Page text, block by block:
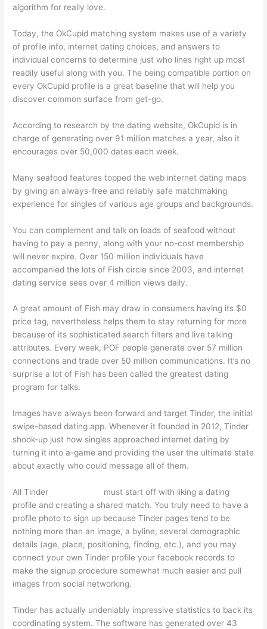
algorithm for really love.
Today, the OkCupid matching system makes use of a variety
of profile info, internet dating choices, and answers to
individual concerns to determine just who lines right up most
readily useful along with you. The being compatible portion on
every OkCupid profile is a great baseline that will help you
discover common surface from get-go.
According to research by the dating website, OkCupid is in
charge of generating over 91 million matches a year, also it
encourages over 50,000 dates each week.
Many seafood features topped the web internet dating maps
by giving an always-free and reliably safe matchmaking
experience for singles of various age groups and backgrounds.
You can complement and talk on loads of seafood without
having to pay a penny, along with your no-cost membership
will never expire. Over 150 million individuals have
accompanied the lots of Fish circle since 2003, and internet
dating service sees over 4 million views daily.
A great amount of Fish may draw in consumers having its $0
price tag, nevertheless helps them to stay returning for more
because of its sophisticated search filters and live talking
attributes. Every week, POF people generate over 57 million
connections and trade over 50 million communications. It’s no
surprise a lot of Fish has been called the greatest dating
program for talks.
Images have always been forward and target Tinder, the initial
swipe-based dating app. Whenever it founded in 2012, Tinder
shook-up just how singles approached internet dating by
turning it into a-game and providing the user the ultimate state
about exactly who could message all of them.
All Tinder
must start off with liking a dating
profile and creating a shared match. You truly need to have a
profile photo to sign up because Tinder pages tend to be
nothing more than an image, a byline, several demographic
details (age, place, positioning, finding, etc.), and you may
connect your own Tinder profile your facebook records to
make the signup procedure somewhat much easier and pull
images from social networking.
Tinder has actually undeniably impressive statistics to back its
coordinating system. The software has generated over 43